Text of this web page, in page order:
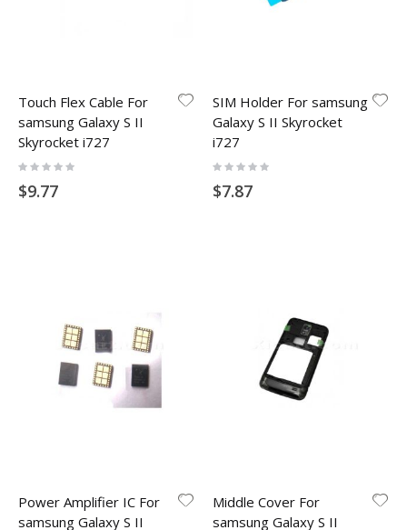
Touch Flex Cable For
samsung Galaxy S II
Skyrocket i727
Rating:
$9.77
SIM Holder For samsung
Galaxy S II Skyrocket
i727
Rating:
$7.87
Power Amplifier IC For
samsung Galaxy S II
Middle Cover For
samsung Galaxy S II